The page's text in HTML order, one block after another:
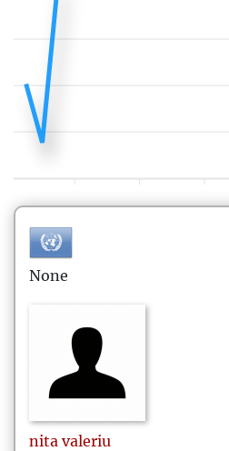
None
nita valeriu